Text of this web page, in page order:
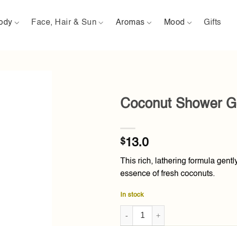
Face, Hair & Sun Aromas Mood Gifts
Coconut Shower
$13.0
This rich, lathering formula
essence of fresh coconuts.
In stock
Coconut Shower Gel 250ml